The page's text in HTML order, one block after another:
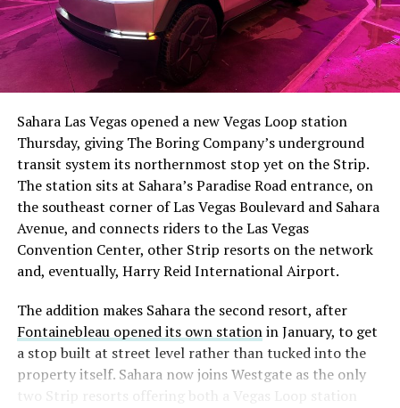
Sahara Las Vegas opened a new Vegas Loop station
Thursday, giving The Boring Company’s underground
transit system its northernmost stop yet on the Strip.
The station sits at Sahara’s Paradise Road entrance, on
the southeast corner of Las Vegas Boulevard and Sahara
Avenue, and connects riders to the Las Vegas
Convention Center, other Strip resorts on the network
and, eventually, Harry Reid International Airport.
The addition makes Sahara the second resort, after
Fontainebleau opened its own stationin January, to get
a stop built at street level rather than tucked into the
property itself. Sahara now joins Westgate as the only
two Strip resorts offering both a Vegas Loop station